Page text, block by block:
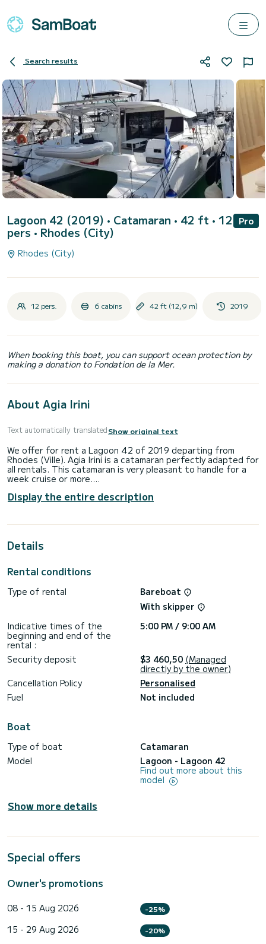
Search results
Lagoon 42 (2019) • Catamaran • 42 ft • 12
pers • Rhodes (City)
Pro
Rhodes (City)
12 pers. 6 cabins 42 ft (12,9 m) 2019
When booking this boat, you can support ocean protection by
making a donation to Fondation de la Mer.
About Agia Irini
Text automatically translatedShow original text
We offer for rent a Lagoon 42 of 2019 departing from
Rhodes (Ville). Agia Irini is a catamaran perfectly adapted for
all rentals. This catamaran is very pleasant to handle for a
week cruise or more.
The boat has 6 fully-equipped cabin(s) and a capacity of 12
people. With an overall length of 13 meters, it will be your
the surroundings of Rhodes (Ville)
For your comfort, Agia Irini has 5 toilets with a shower
genoa. It has the following equipment: USB plug, Water
We invite you to request a quote directly via the platform,
Display the entire description
Details
Rental conditions
Type of rental
Bareboat
With skipper
Indicative times of the
beginning and end of the
rental :
5:00 PM / 9:00 AM
Security deposit $3 460,50 (Managed
directly by the owner)
Cancellation Policy
Personalised
Fuel
Not included
Boat
Type of boat
Catamaran
Model
Lagoon - Lagoon 42
Find out more about this
model
Show more details
Special offers
Owner's promotions
08 - 15 Aug 2026 -25%
15 - 29 Aug 2026 -20%